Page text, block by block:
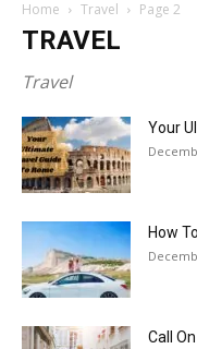
Home Travel Page 2
TRAVEL
Travel
Your
How
Call